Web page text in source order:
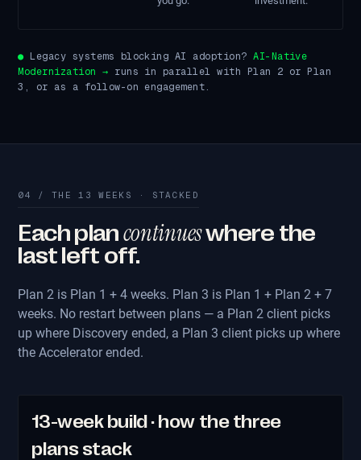
● Legacy systems blocking AI adoption? AI-Native
Modernization → runs in parallel with Plan 2 or Plan
3, or as a follow-on engagement.
04 / THE 13 WEEKS · STACKED
Each plancontinueswhere the
last left off.
Plan 2 is Plan 1 + 4 weeks. Plan 3 is Plan 1 + Plan 2 + 7
weeks. No restart between plans — a Plan 2 client picks
up where Discovery ended, a Plan 3 client picks up where
the Accelerator ended.
13-week build · how the three
plans stack